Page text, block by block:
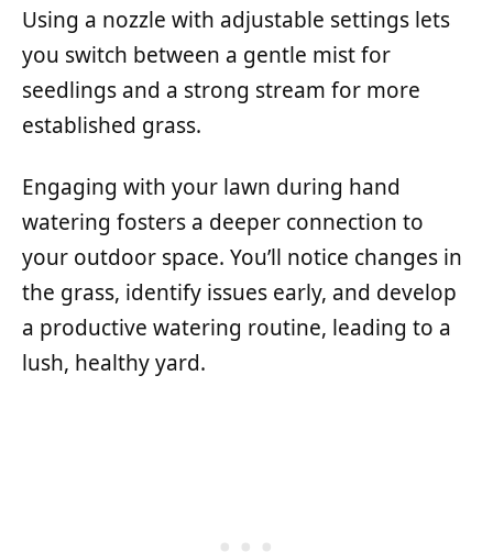
Using a nozzle with adjustable settings lets
you switch between a gentle mist for
seedlings and a strong stream for more
established grass.
Engaging with your lawn during hand
watering fosters a deeper connection to
your outdoor space. You’ll notice changes in
the grass, identify issues early, and develop
a productive watering routine, leading to a
lush, healthy yard.